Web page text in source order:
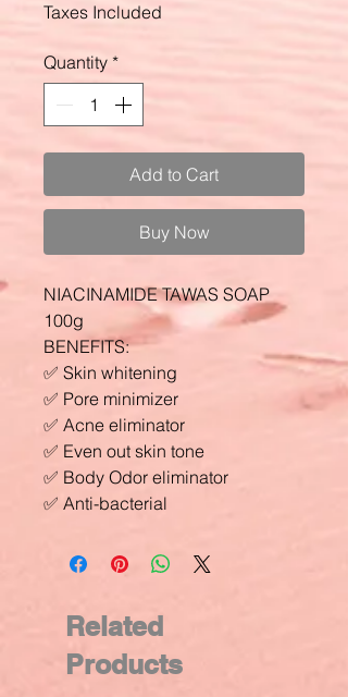
Taxes Included
Quantity *
Add to Cart
Buy Now
NIACINAMIDE TAWAS SOAP
100g
BENEFITS:
✅ Skin whitening
✅ Pore minimizer
✅ Acne eliminator
✅ Even out skin tone
✅ Body Odor eliminator
✅ Anti-bacterial
Related
Products